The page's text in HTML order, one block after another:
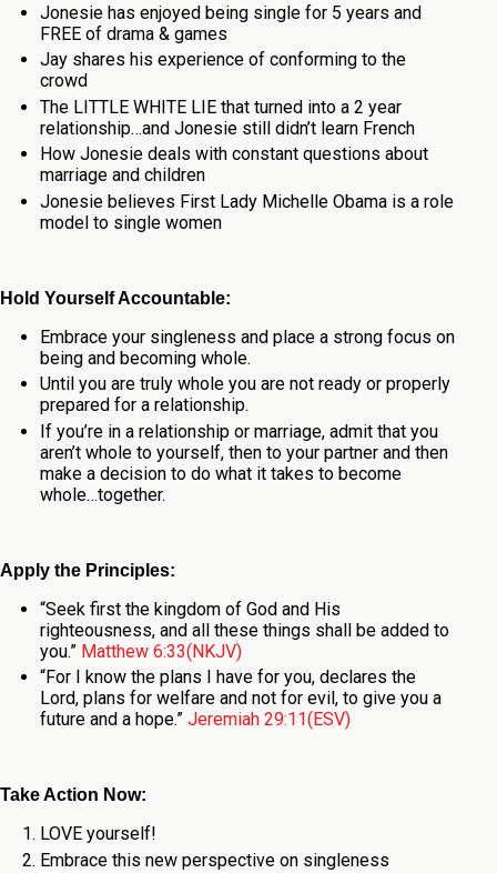
Jonesie has enjoyed being single for 5 years and
FREE of drama & games
Jay shares his experience of conforming to the
crowd
The LITTLE WHITE LIE that turned into a 2 year
relationship…and Jonesie still didn’t learn French
How Jonesie deals with constant questions about
marriage and children
Jonesie believes First Lady Michelle Obama is a role
model to single women
Hold Yourself Accountable:
Embrace your singleness and place a strong focus on
being and becoming whole.
Until you are truly whole you are not ready or properly
prepared for a relationship.
If you’re in a relationship or marriage, admit that you
aren’t whole to yourself, then to your partner and then
make a decision to do what it takes to become
whole…together.
Apply the Principles:
“Seek first the kingdom of God and His
righteousness, and all these things shall be added to
you.” Matthew 6:33(NKJV)
“For I know the plans I have for you, declares the
Lord, plans for welfare and not for evil, to give you a
future and a hope.” Jeremiah 29:11(ESV)
Take Action Now:
LOVE yourself!
Embrace this new perspective on singleness